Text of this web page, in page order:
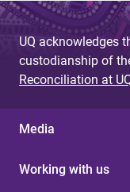
UQ acknowledges
custodianship of
Reconciliation at
Media
Working with us